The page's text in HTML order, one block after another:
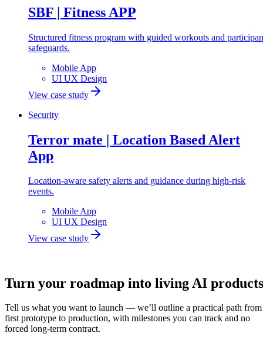
SBF | Fitness APP
Structured fitness program with guided workouts and
safeguards.
Mobile App
UI UX Design
View case study
Security
Terror mate | Location Based Alert
App
Location-aware safety alerts and guidance during high-risk
events.
Mobile App
UI UX Design
View case study
Turn your roadmap into living AI products
Tell us what you want to launch — we’ll outline a practical path from
first prototype to production, with milestones you can track and no
forced long-term contract.